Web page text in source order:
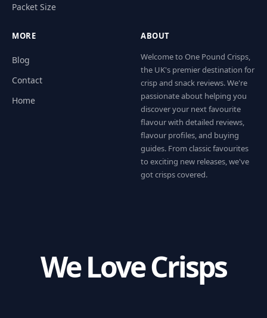
Packet Size
MORE
Blog
Contact
Home
ABOUT
Welcome to One Pound Crisps,
the UK's premier destination for
crisp and snack reviews. We're
passionate about helping you
discover your next favourite
flavour with detailed reviews,
flavour profiles, and buying
guides. From classic favourites
to exciting new releases, we've
got crisps covered.
We Love Crisps